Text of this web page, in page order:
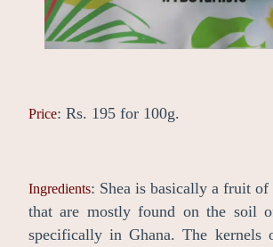
Price: Rs. 195 for 100g.
Ingredients: Shea is basically a fruit
that are mostly found on the soil
specifically in Ghana. The kernels